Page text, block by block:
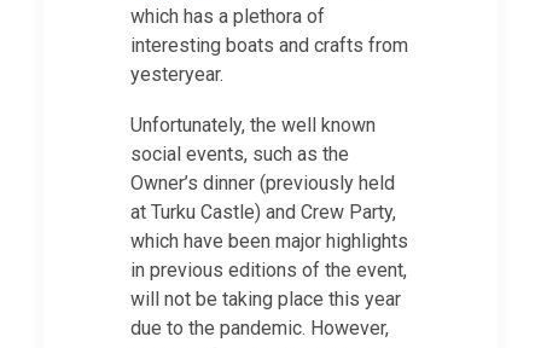
which has a plethora of
interesting boats and crafts from
yesteryear.
Unfortunately, the well known
social events, such as the
Owner’s dinner (previously held
at Turku Castle) and Crew Party,
which have been major highlights
in previous editions of the event,
will not be taking place this year
due to the pandemic. However,